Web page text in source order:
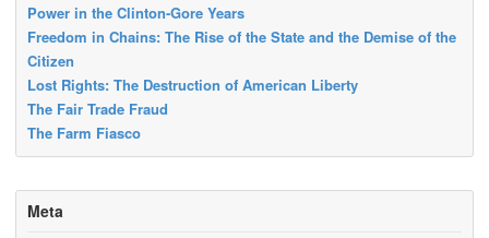
Power in the Clinton-Gore Years
Freedom in Chains: The Rise of the State and the Demise of the
Citizen
Lost Rights: The Destruction of American Liberty
The Fair Trade Fraud
The Farm Fiasco
Meta